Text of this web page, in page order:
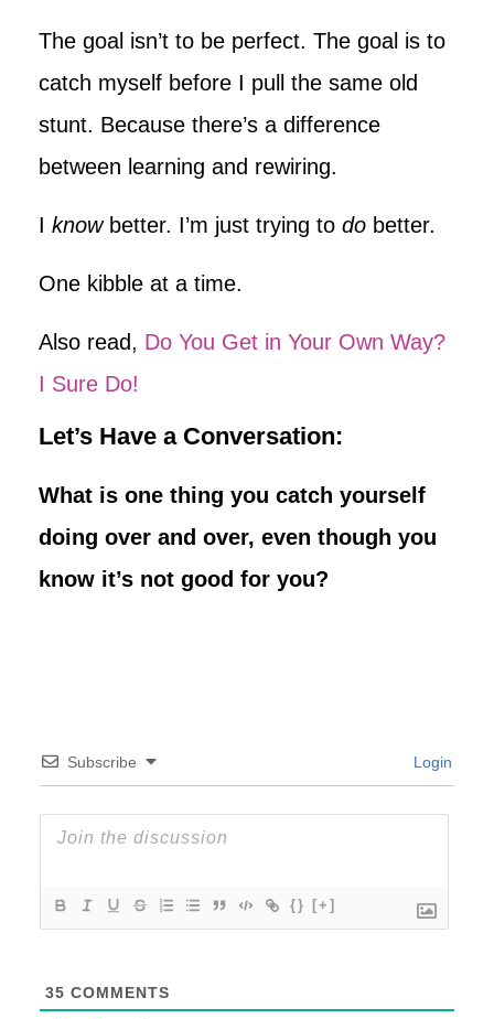
The goal isn’t to be perfect. The goal is to
catch myself before I pull the same old
stunt. Because there’s a difference
between learning and rewiring.
I knowbetter. I’m just trying to do better.
One kibble at a time.
Also read, Do You Get in Your Own Way?
I Sure Do!
Let’s Have a Conversation:
What is one thing you catch yourself
doing over and over, even though you
know it’s not good for you?
Subscribe Login
{} [+]
35 COMMENTS